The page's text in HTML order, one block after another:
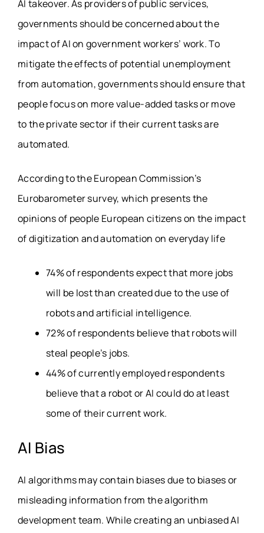
AI takeover. As providers of public services,
governments should be concerned about the
impact of AI on government workers’ work. To
mitigate the effects of potential unemployment
from automation, governments should ensure that
people focus on more value-added tasks or move
to the private sector if their current tasks are
automated.
According to the European Commission’s
Eurobarometer survey, which presents the
opinions of people European citizens on the impact
of digitization and automation on everyday life
74% of respondents expect that more jobs
will be lost than created due to the use of
robots and artificial intelligence.
72% of respondents believe that robots will
steal people’s jobs.
44% of currently employed respondents
believe that a robot or AI could do at least
some of their current work.
AI Bias
AI algorithms may contain biases due to biases or
misleading information from the algorithm
development team. While creating an unbiased AI